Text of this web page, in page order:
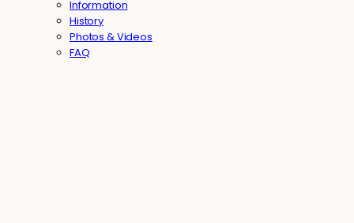
Information
History
Photos & Videos
FAQ